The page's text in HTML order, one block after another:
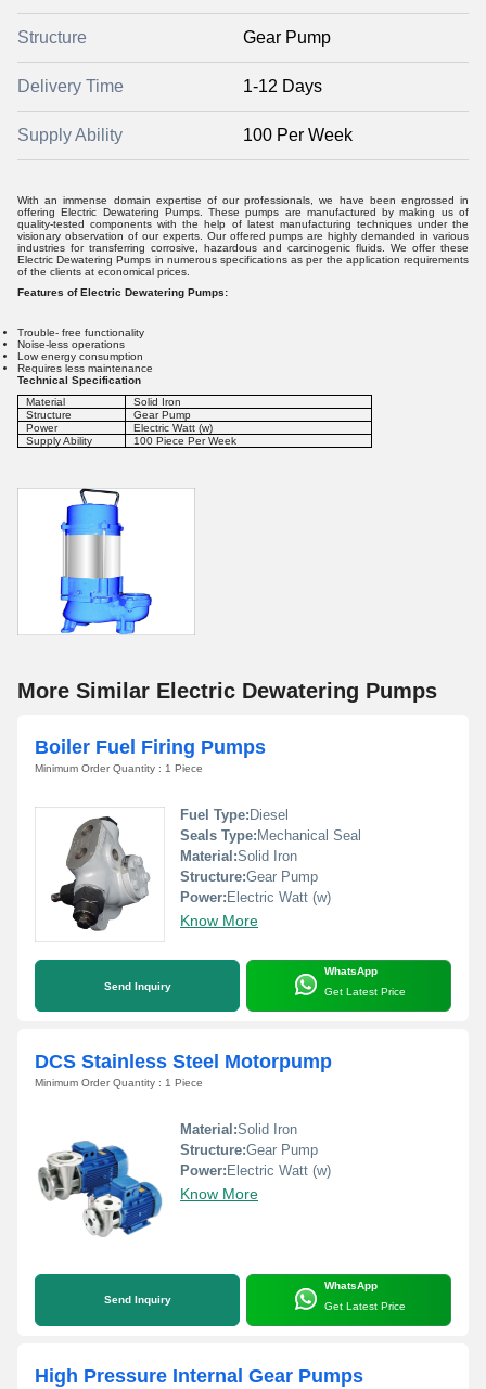
Structure Gear Pump
Delivery Time 1-12 Days
Supply Ability 100 Per Week
With an immense domain expertise of our professionals, we have been engrossed in
offering Electric Dewatering Pumps. These pumps are manufactured by making us of
quality-tested components with the help of latest manufacturing techniques under the
visionary observation of our experts. Our offered pumps are highly demanded in various
industries for transferring corrosive, hazardous and carcinogenic fluids. We offer these
Electric Dewatering Pumps in numerous specifications as per the application requirements
of the clients at economical prices.
Features of Electric Dewatering Pumps:
Trouble- free functionality
Noise-less operations
Low energy consumption
Requires less maintenance
Technical Specification
Material
Solid Iron
Structure
Gear Pump
Power
Electric Watt (w)
Supply Ability
100 Piece Per Week
More Similar Electric Dewatering Pumps
Boiler Fuel Firing Pumps
Minimum Order Quantity : 1 Piece
Fuel Type: Diesel
Seals Type: Mechanical Seal
Material:Solid Iron
Structure:Gear Pump
Power: Electric Watt (w)
Know More
Send Inquiry
WhatsApp
Get Latest Price
DCS Stainless Steel Motorpump
Minimum Order Quantity : 1 Piece
Material:Solid Iron
Structure:Gear Pump
Power:Electric Watt (w)
Know More
Send Inquiry
WhatsApp
Get Latest Price
High Pressure Internal Gear Pumps